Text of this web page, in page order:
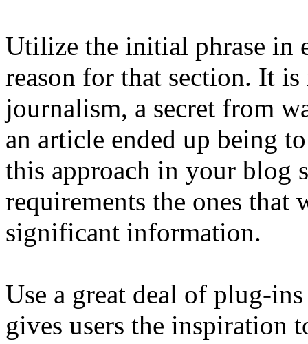
Utilize the initial phrase in
reason for that section. It
journalism, a secret from
an article ended up being
this approach in your blog
requirements the ones that
significant information.
Use a great deal of plug-
gives users the inspiration